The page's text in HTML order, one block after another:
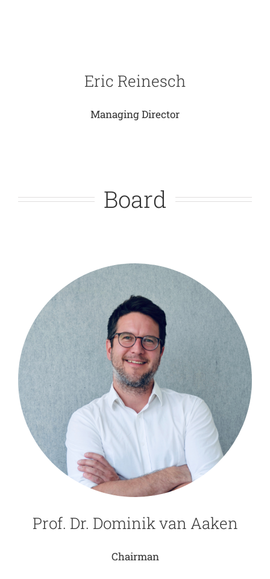
Eric Reinesch
Managing Director
Board
Prof. Dr. Dominik van Aaken
Chairman